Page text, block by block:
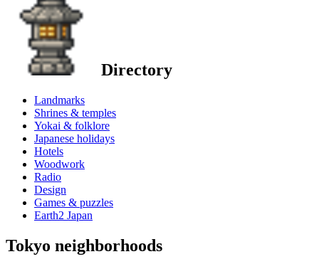
Directory
Landmarks
Shrines & temples
Yokai & folklore
Japanese holidays
Hotels
Woodwork
Radio
Design
Games & puzzles
Earth2 Japan
Tokyo neighborhoods